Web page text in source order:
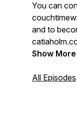
You can
and to
Show More
All Episodes